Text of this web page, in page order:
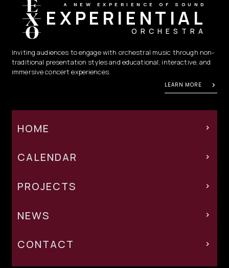
A NEW EXPERIENCE OF SOUND
EXPERIENTIAL
ORCHESTRA
Inviting audiences to engage with orchestral music through non-
traditional presentation styles and educational, interactive, and
immersive concert experiences.
LEARN MORE
HOME
CALENDAR
PROJECTS
NEWS
CONTACT